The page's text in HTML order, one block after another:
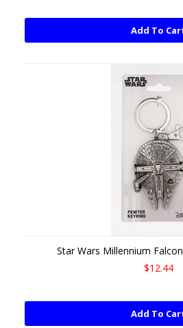
Add To
Star Wars Millennium
$12.44
Add To